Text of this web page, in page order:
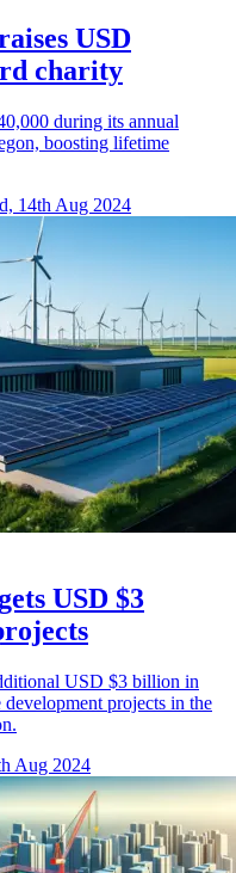
USD
charity
during its annual
boosting lifetime
14th Aug 2024
USD $3
USD $3 billion in
projects in the
Aug 2024